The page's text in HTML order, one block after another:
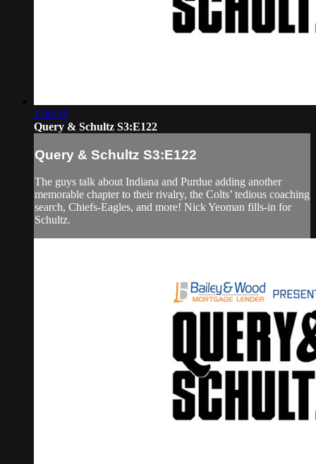
1:00:28
Query & Schultz S3:E122
Query & Schultz S3:E122
The guys talk about Indiana and Purdue adding another
memorable chapter to their rivalry, the Colts’ tedious coaching
search, Chiefs-Eagles, and more! Nick Yeoman fills-in for
Schultz.